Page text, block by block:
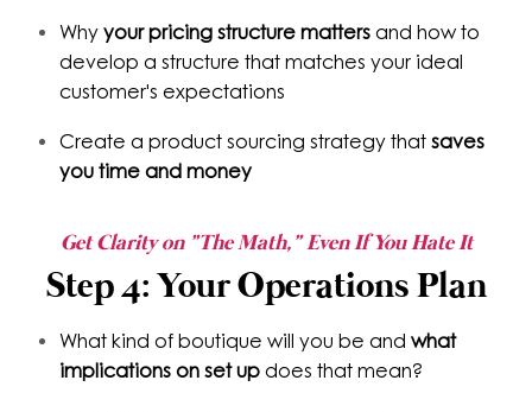
Why your pricing structure matters and how to
develop a structure that matches your ideal
customer's expectations
Create a product sourcing strategy that saves
you time and money
Get Clarity on "The Math," Even If You Hate It
Step 4: Your Operations Plan
What kind of boutique will you be and what
implications on set up does that mean?